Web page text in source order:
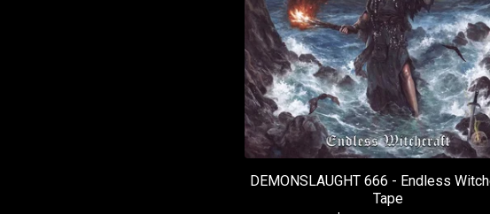
DEMONSLAUGHT 666 - Endless
Tape